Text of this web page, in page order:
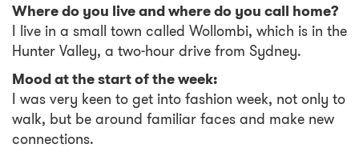
Where do you live and where do you call home?
I live in a small town called Wollombi, which is in the
Hunter Valley, a two-hour drive from Sydney.
Mood at the start of the week:
I was very keen to get into fashion week, not only to
walk, but be around familiar faces and make new
connections.